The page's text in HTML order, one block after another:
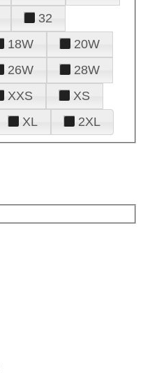
32
18W
20W
26W
28W
XXS
XS
XL 2XL